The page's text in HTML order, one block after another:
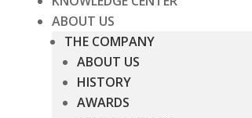
ABOUT US
THE COMPANY
ABOUT US
HISTORY
AWARDS